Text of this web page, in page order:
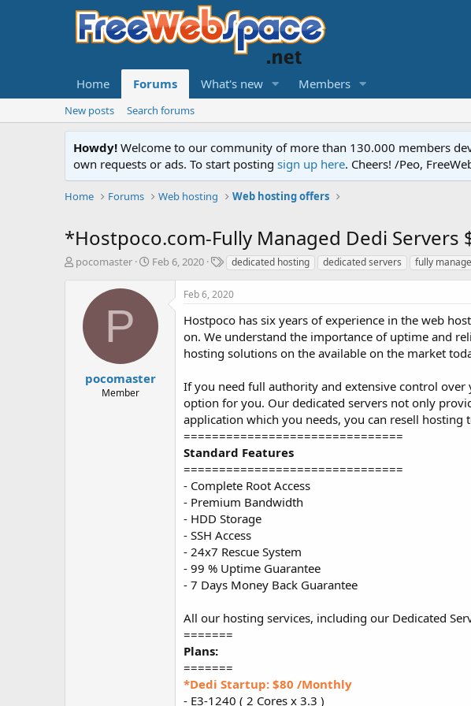
Home Forums What's new Members
New posts Search forums
Howdy! Welcome to our community of more than 130.000 members
own requests or ads. To start posting sign up here. Cheers! /Peo,
Home Forums Web hosting Web hosting offers
*Hostpoco.com-Fully Managed Dedi Servers
T
pocomaster
S
r
d
a
e
Feb 6, 2020
T
g
dedicated hosting dedicated servers fully
P
pocomaster
Member
Feb 6, 2020
Hostpoco has six years of experience in the web
on. We understand the importance of uptime and
hosting solutions on the available on the market
If you need full authority and extensive control over
option for you. Our dedicated servers not only
application which you needs, you can resell hosting
===============================
Standard Features
===============================
- Complete Root Access
- Premium Bandwidth
- HDD Storage
- SSH Access
- 24x7 Rescue System
- 99 % Uptime Guarantee
- 7 Days Money Back Guarantee
All our hosting services, including our Dedicated
=======
Plans:
=======
*Dedi Startup: $80 /Monthly
- E3-1240 ( 2 Cores x 3.3 )